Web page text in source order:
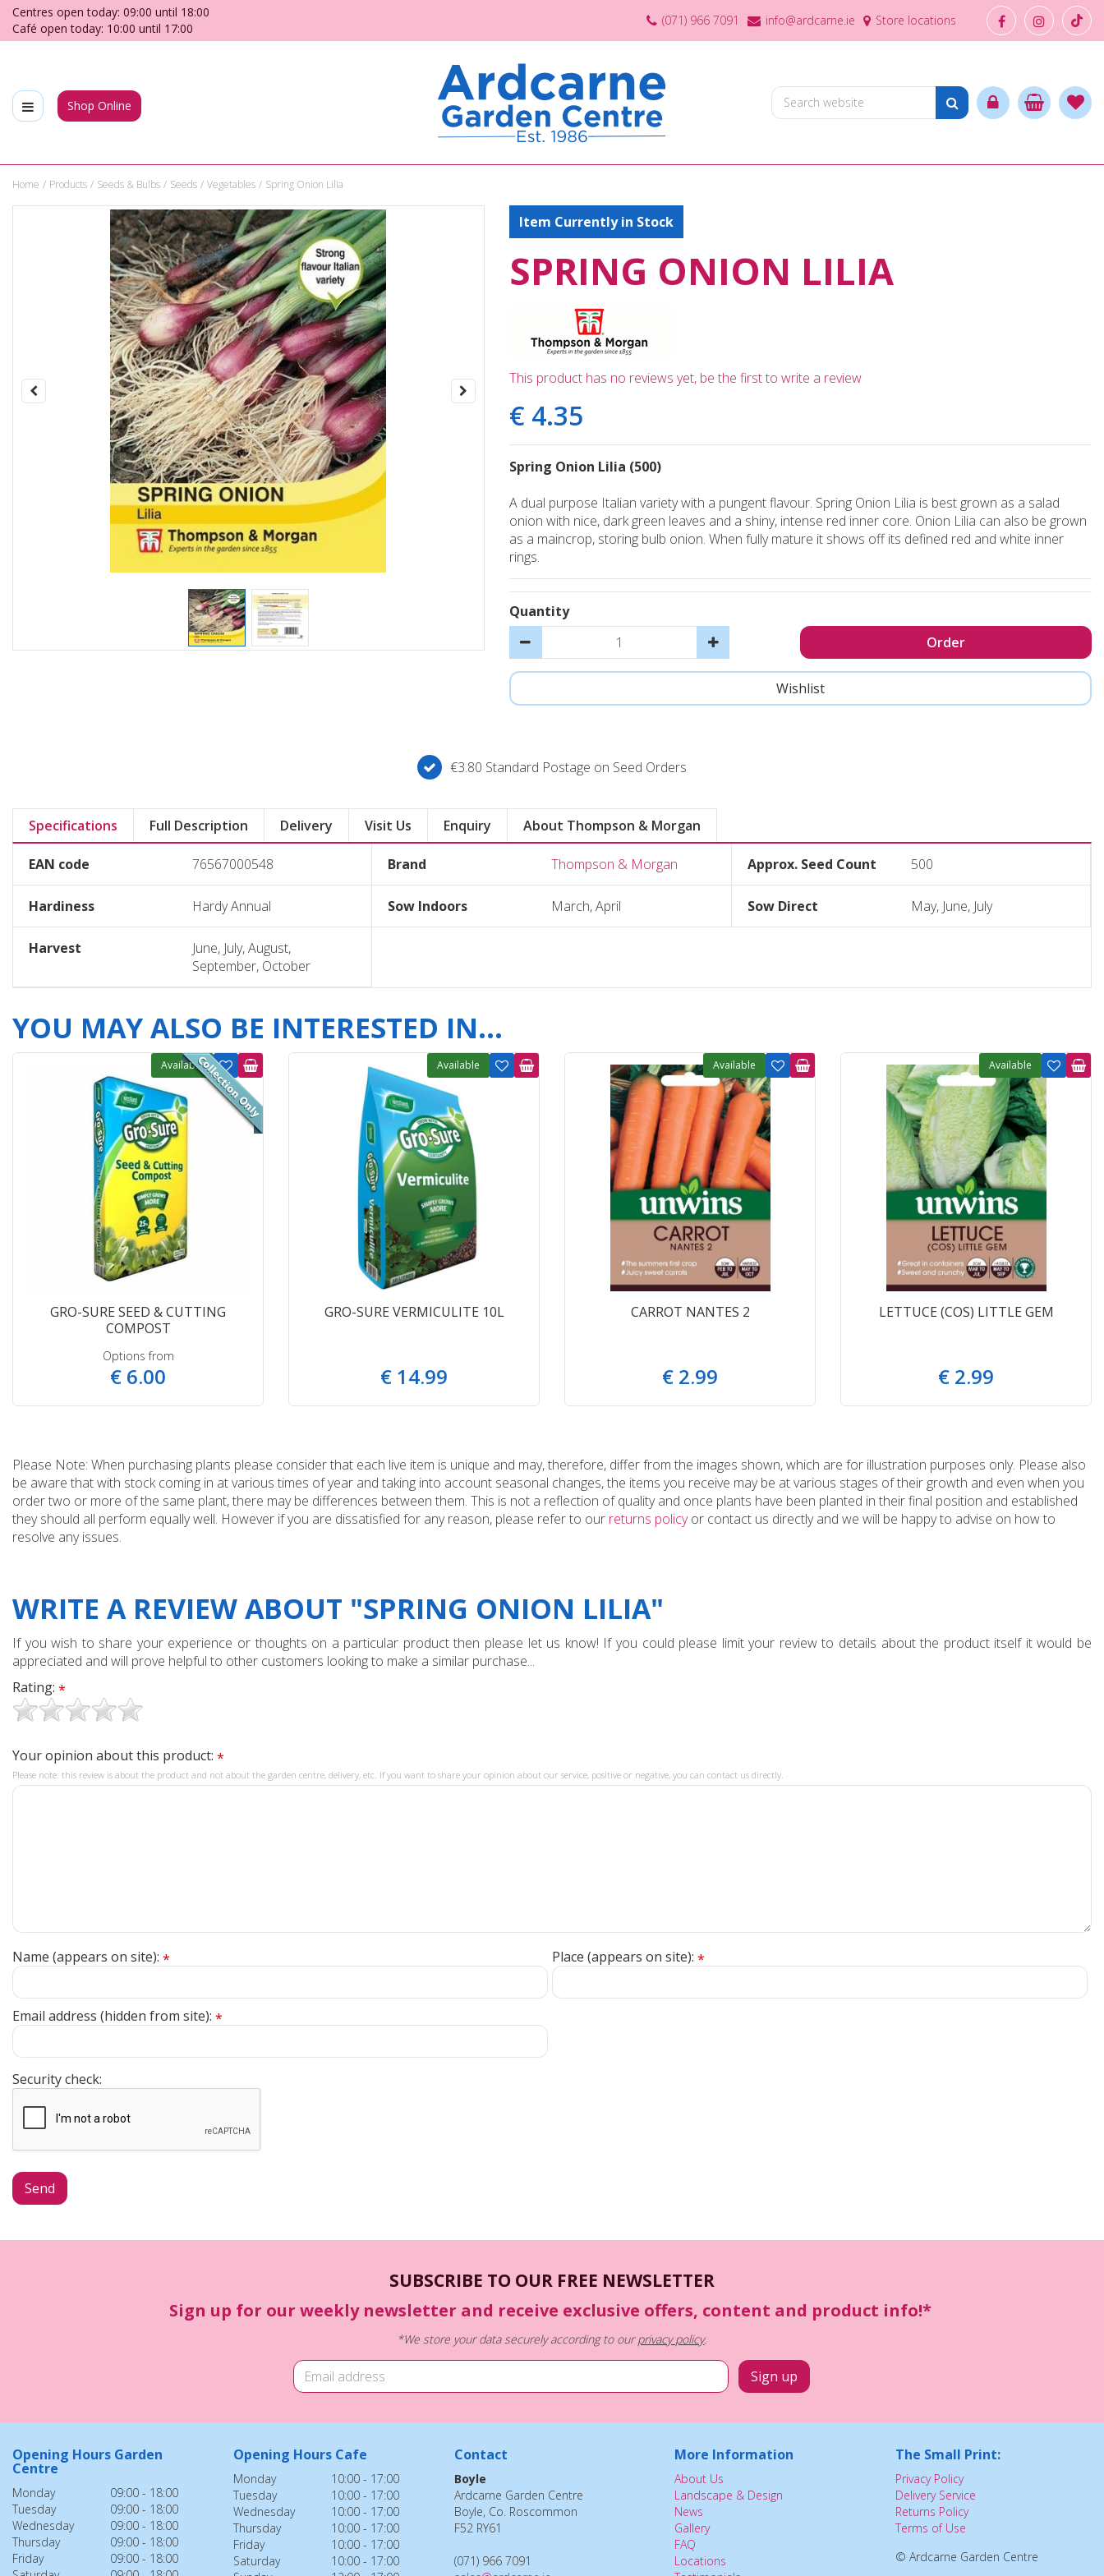
Jump
content
Home Products Seeds & Bulbs Seeds Vegetables Spring Onion Lilia
Centres open today: 09:00 until 18:00
Café open today: 10:00 until 17:00
(071) 966 7091 info@ardcarne.ie Store locations
Shop Online
Item Currently in Stock
SPRING ONION LILIA
This product has no reviews yet, be the first to write a review
€ 4.35
Spring Onion Lilia (500)
A dual purpose Italian variety with a pungent flavour. Spring Onion Lilia is best grown as a salad
onion with nice, dark green leaves and a shiny, intense red inner core. Onion Lilia can also be grown
as a maincrop, storing bulb onion. When fully mature it shows off its defined red and white inner
rings.
Quantity
€3.80 Standard Postage on Seed Orders
Specifications Full Description Delivery Visit Us Enquiry About Thompson & Morgan
EAN code 76567000548 Brand Thompson & Morgan Approx. Seed Count 500
Hardiness Hardy Annual Sow Indoors March, April Sow Direct May, June, July
Harvest
June, July, August,
September, October
YOU MAY ALSO BE INTERESTED IN...
GRO-SURE SEED & CUTTING
COMPOST
Options from
€ 6.00
Available
GRO-SURE VERMICULITE 10L
€ 14.99
Available
CARROT NANTES 2
€ 2.99
Available
LETTUCE (COS) LITTLE GEM
€ 2.99
Available
Please Note: When purchasing plants please consider that each live item is unique and may, therefore, differ from the images shown, which are for illustration purposes only. Please also
be aware that with stock coming in at various times of year and taking into account seasonal changes, the items you receive may be at various stages of their growth and even when you
order two or more of the same plant, there may be differences between them. This is not a reflection of quality and once plants have been planted in their final position and established
they should all perform equally well. However if you are dissatisfied for any reason, please refer to our returns policyor contact us directly and we will be happy to advise on how to
resolve any issues.
WRITE A REVIEW ABOUT "SPRING ONION LILIA"
If you wish to share your experience or thoughts on a particular product then please let us know! If you could please limit your review to details about the product itself it would be
appreciated and will prove helpful to other customers looking to make a similar purchase...
Rating: *
Your opinion about this product: *
Please note: this review is about the product and not about the garden centre, delivery, etc. If you want to share your opinion about our service, positive or negative, you can contact us directly.
Name (appears on site): * Place (appears on site): *
Email address (hidden from site): *
Security check:
SUBSCRIBE TO OUR FREE NEWSLETTER
Sign up for our weekly newsletter and receive exclusive offers, content and product info!*
*We store your data securely according to ourprivacy policy.
Opening Hours Garden
Centre
Monday
09:00 - 18:00
Tuesday
09:00 - 18:00
Wednesday
09:00 - 18:00
Thursday
09:00 - 18:00
Friday
09:00 - 18:00
Opening Hours Cafe
Monday
10:00 - 17:00
Tuesday
10:00 - 17:00
Wednesday
10:00 - 17:00
Thursday
10:00 - 17:00
Friday
10:00 - 17:00
Saturday
10:00 - 17:00
Contact
Boyle
Ardcarne Garden Centre
Boyle, Co. Roscommon
F52 RY61
(071) 966 7091
More Information
About Us
Landscape & Design
News
Gallery
FAQ
Locations
The Small Print:
Privacy Policy
Delivery Service
Returns Policy
Terms of Use
© Ardcarne Garden Centre